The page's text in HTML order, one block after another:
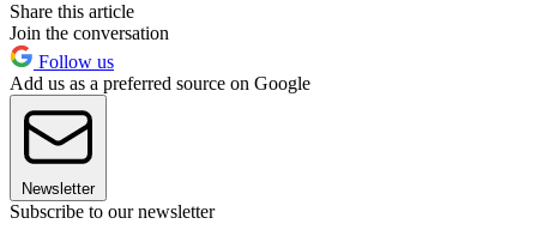
Share this article
Join the conversation
Follow us
Add us as a preferred source on Google
Newsletter
Subscribe to our newsletter